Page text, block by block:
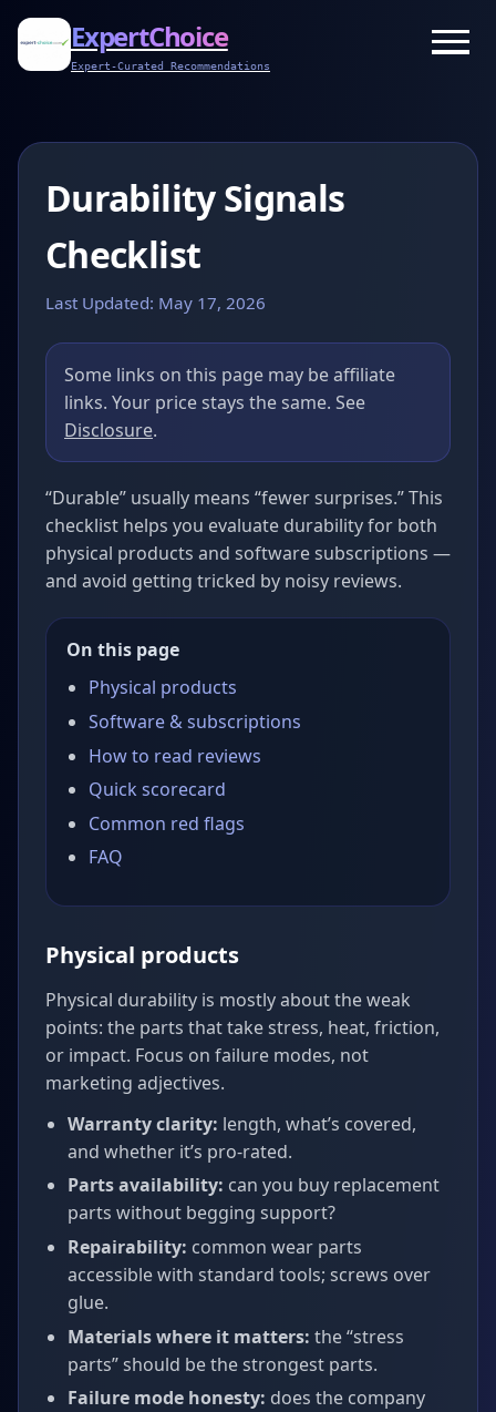
ExpertChoice
Expert-Curated Recommendations
Durability Signals
Checklist
Last Updated: May 17, 2026
Some links on this page may be affiliate
links. Your price stays the same. See
Disclosure.
“Durable” usually means “fewer surprises.” This
checklist helps you evaluate durability for both
physical products and software subscriptions —
and avoid getting tricked by noisy reviews.
On this page
Physical products
Software & subscriptions
How to read reviews
Quick scorecard
Common red flags
FAQ
Physical products
Physical durability is mostly about the weak
points: the parts that take stress, heat, friction,
or impact. Focus on failure modes, not
marketing adjectives.
Warranty clarity: length, what’s covered,
and whether it’s pro‑rated.
Parts availability: can you buy replacement
parts without begging support?
Repairability: common wear parts
accessible with standard tools; screws over
glue.
Materials where it matters: the “stress
parts” should be the strongest parts.
Failure mode honesty: does the company